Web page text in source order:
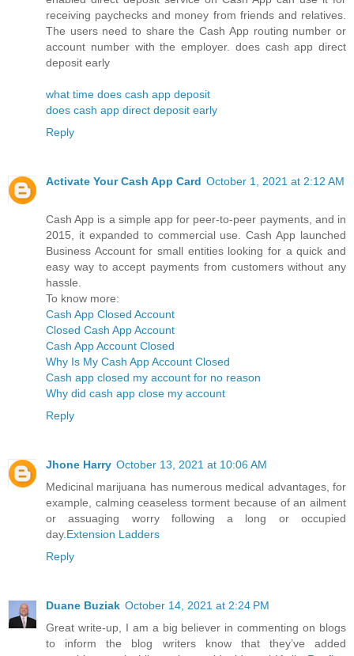
receiving paychecks and money from friends and relatives.
The users need to share the Cash App routing number or
account number with the employer. does cash app direct
deposit early
what time does cash app deposit
does cash app direct deposit early
Reply
Activate Your Cash App Card October 1, 2021 at 2:12 AM
Cash App is a simple app for peer-to-peer payments, and in
2015, it expanded to commercial use. Cash App launched
Business Account for small entities looking for a quick and
easy way to accept payments from customers without any
hassle.
To know more:
Cash App Closed Account
Closed Cash App Account
Cash App Account Closed
Why Is My Cash App Account Closed
Cash app closed my account for no reason
Why did cash app close my account
Reply
Jhone Harry October 13, 2021 at 10:06 AM
Medicinal marijuana has numerous medical advantages, for
example, calming ceaseless torment because of an ailment
or assuaging worry following a long or occupied
day.Extension Ladders
Reply
Duane Buziak October 14, 2021 at 2:24 PM
Great write-up, I am a big believer in commenting on blogs
to inform the blog writers know that they’ve added